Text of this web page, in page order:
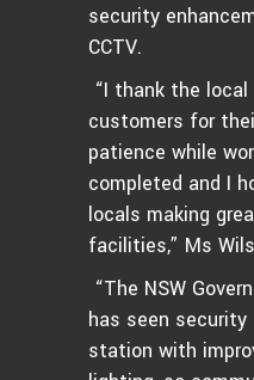
security
CCTV.
“I thank the
customers for
patience while
completed and I
locals making
facilities,” Ms
“The NSW
has seen
station with